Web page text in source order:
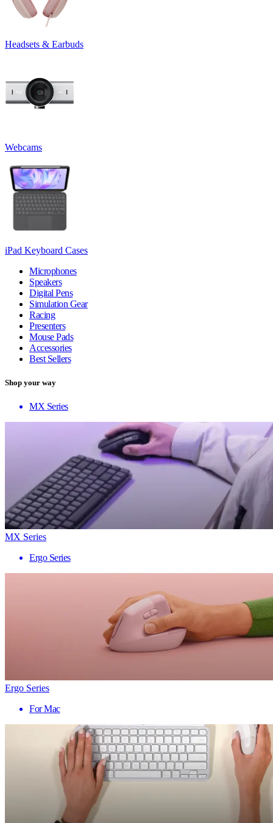
Headsets & Earbuds
Webcams
iPad Keyboard Cases
Microphones
Speakers
Digital Pens
Simulation Gear
Racing
Presenters
Mouse Pads
Accessories
Best Sellers
Shop your way
MX Series
MX Series
Ergo Series
Ergo Series
For Mac